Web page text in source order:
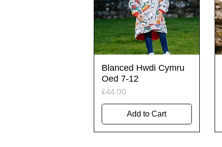
Quick View
Blanced Hwdi Cymru
Oed 7-12
Price
£44.00
Add to Cart